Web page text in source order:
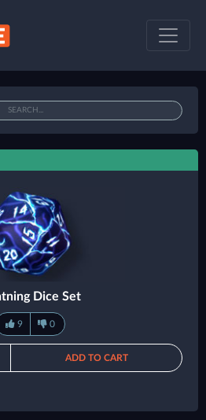
Dice Set
9 0
ADD TO CART